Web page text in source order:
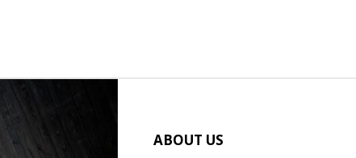
ABOUT US